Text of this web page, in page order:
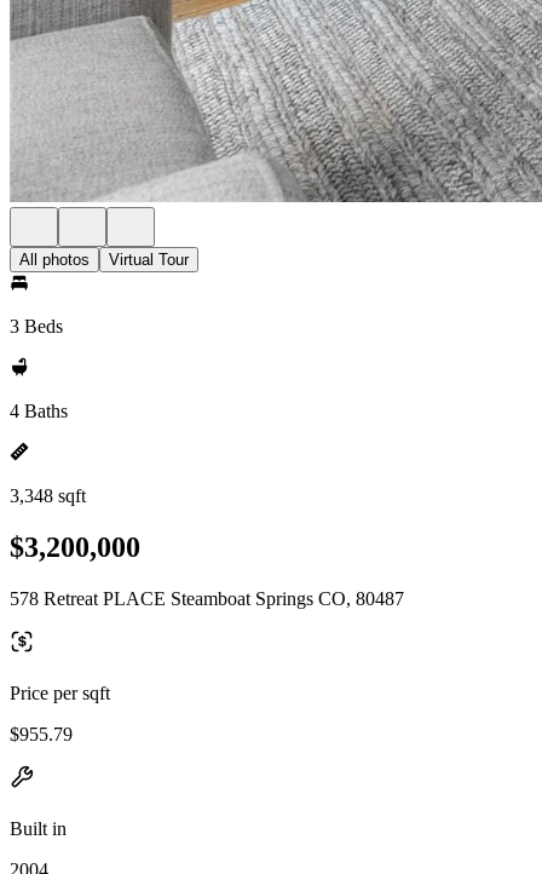
All photos Virtual Tour
3 Beds
4 Baths
3,348 sqft
$3,200,000
578 Retreat PLACE Steamboat Springs CO, 80487
Price per sqft
$955.79
Built in
2004